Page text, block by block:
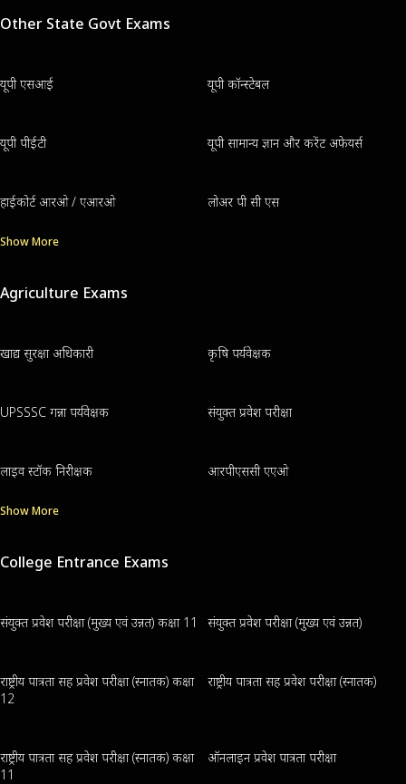
Other State Govt Exams
यूपी एसआई यूपी कॉन्स्टेबल
यूपी पीईटी यूपी सामान्य ज्ञान और करेंट अफेयर्स
हाईकोर्ट आरओ / एआरओ लोअर पी सी एस
Show More
Agriculture Exams
खाद्य सुरक्षा अधिकारी कृषि पर्यवेक्षक
UPSSSC गन्ना पर्यवेक्षक संयुक्त प्रवेश परीक्षा
लाइव स्टॉक निरीक्षक आरपीएससी एएओ
Show More
College Entrance Exams
संयुक्त प्रवेश परीक्षा (मुख्य एवं उन्नत) कक्षा 11 संयुक्त प्रवेश परीक्षा (मुख्य एवं उन्नत)
राष्ट्रीय पात्रता सह प्रवेश परीक्षा (स्नातक) कक्षा
12
राष्ट्रीय पात्रता सह प्रवेश परीक्षा (स्नातक)
राष्ट्रीय पात्रता सह प्रवेश परीक्षा (स्नातक) कक्षा
11
ऑनलाइन प्रवेश पात्रता परीक्षा